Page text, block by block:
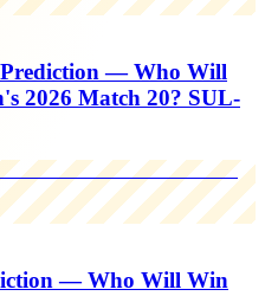
— Who Will
2026 Match 20? SUL-
— Who Will Win